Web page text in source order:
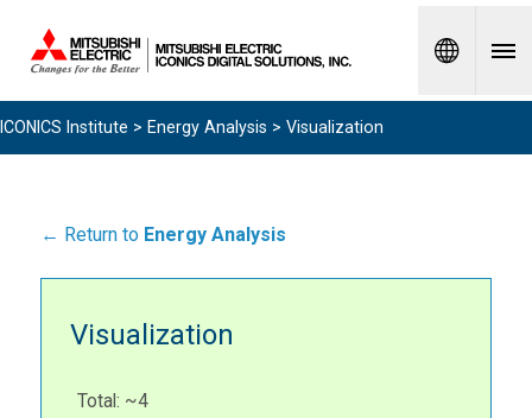
Spanish
ICONICS Institute > Energy Analysis > Visualization
← Return to Energy Analysis
Visualization
Total: ~4